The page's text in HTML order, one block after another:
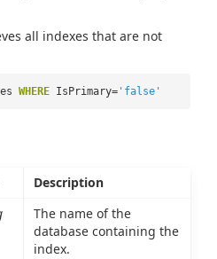
all indexes that are not
WHERE IsPrimary= 'false'
Description
The name of the
database containing the
index.